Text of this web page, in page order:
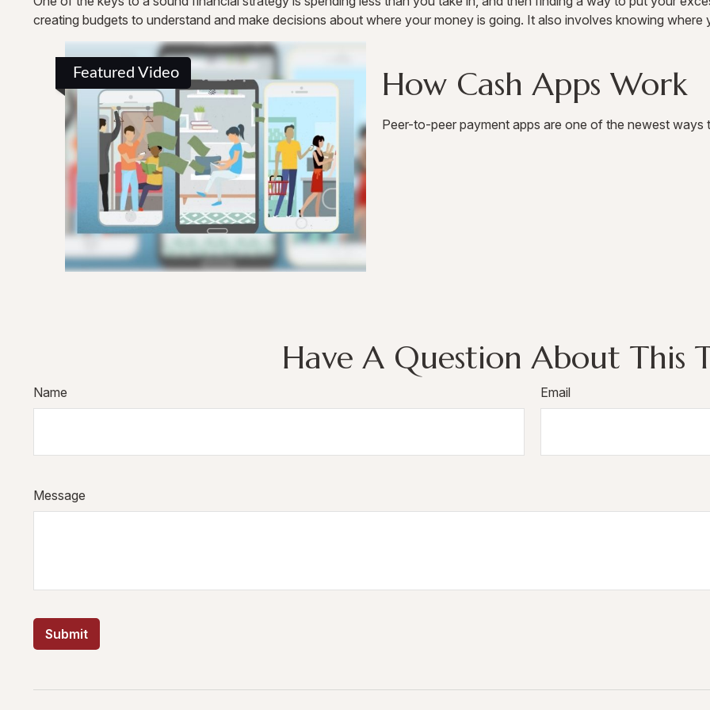
creating budgets to understand and make decisions about where your money is going. It also involves knowing
Featured Video How Cash Apps Work
Peer-to-peer payment apps are one of the newest ways
Have A Question About This
Name Email
Message